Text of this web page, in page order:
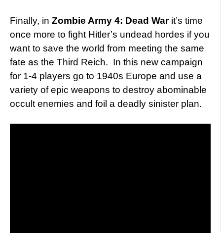
Finally, in Zombie Army 4: Dead Warit’s time
once more to fight Hitler’s undead hordes if you
want to save the world from meeting the same
fate as the Third Reich. In this new campaign
for 1-4 players go to 1940s Europe and use a
variety of epic weapons to destroy abominable
occult enemies and foil a deadly sinister plan.